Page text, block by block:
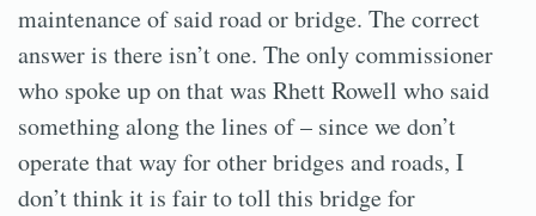
maintenance of said road or bridge. The correct
answer is there isn’t one. The only commissioner
who spoke up on that was Rhett Rowell who said
something along the lines of – since we don’t
operate that way for other bridges and roads, I
don’t think it is fair to toll this bridge for